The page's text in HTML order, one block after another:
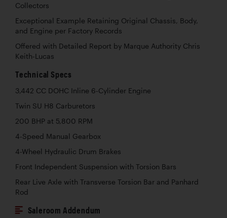
Collectors
Exceptional Example Retaining Original Chassis, Body,
and Engine per Factory Records
Offered with Detailed Report by Marque Authority Chris
Keith-Lucas
Technical Specs
3,442 CC DOHC Inline 6-Cylinder Engine
Twin SU H8 Carburetors
200 BHP at 5,800 RPM
4-Speed Manual Gearbox
4-Wheel Hydraulic Drum Brakes
Front Independent Suspension with Torsion Bars
Rear Live Axle with Transverse Torsion Bar and Panhard
Rod
Saleroom Addendum